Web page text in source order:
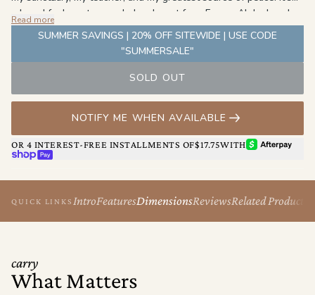
where I feel most grounded and most free. For my Aloha beach
bag, I chose blue to reflect the endless ocean that shaped me,
and tan to honor the sand beneath my feet—a reminder of home,
stillness, and strength." - Brianna Cope
Read more
SUMMER SAVINGS | 20% OFF SITEWIDE | USE CODE
"SUMMERSALE"
SOLD OUT
NOTIFY ME WHEN AVAILABLE
OR 4 INTEREST-FREE INSTALLMENTS OF$17.75WITHAFTERPAY
SHOP PAY
QUICK LINKS IntroFeaturesDimensionsReviewsRelated Products
carry
What Matters